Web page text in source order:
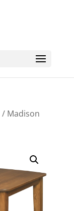
/ Madison